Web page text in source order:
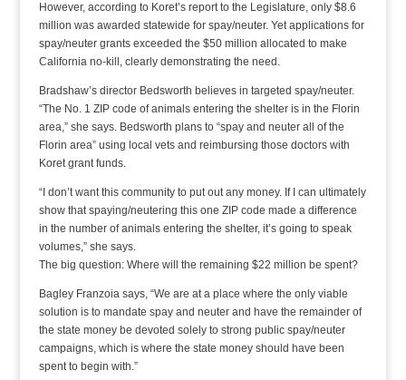
However, according to Koret’s report to the Legislature, only $8.6
million was awarded statewide for spay/neuter. Yet applications for
spay/neuter grants exceeded the $50 million allocated to make
California no-kill, clearly demonstrating the need.
Bradshaw’s director Bedsworth believes in targeted spay/neuter.
“The No. 1 ZIP code of animals entering the shelter is in the Florin
area,” she says. Bedsworth plans to “spay and neuter all of the
Florin area” using local vets and reimbursing those doctors with
Koret grant funds.
“I don’t want this community to put out any money. If I can ultimately
show that spaying/neutering this one ZIP code made a difference
in the number of animals entering the shelter, it’s going to speak
volumes,” she says.
The big question: Where will the remaining $22 million be spent?
Bagley Franzoia says, “We are at a place where the only viable
solution is to mandate spay and neuter and have the remainder of
the state money be devoted solely to strong public spay/neuter
campaigns, which is where the state money should have been
spent to begin with.”